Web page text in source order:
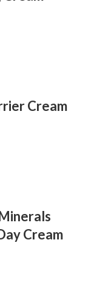
Cream
Cream